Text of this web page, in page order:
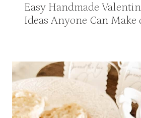
Easy Handmade
Ideas Anyone Can Make